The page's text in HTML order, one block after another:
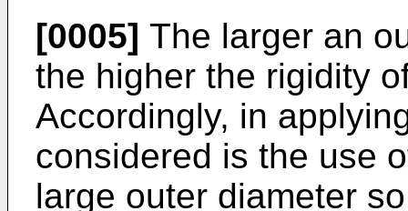
[0005] The larger an
the higher the rigidity
Accordingly, in
considered is the use
large outer diameter